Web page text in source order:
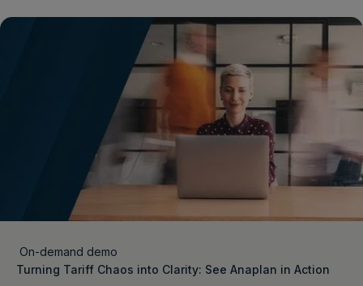
On-demand demo
Turning Tariff Chaos into Clarity: See Anaplan in Action